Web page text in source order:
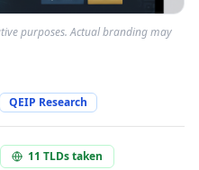
purposes. Actual branding may
QEIP Research
11 TLDs taken